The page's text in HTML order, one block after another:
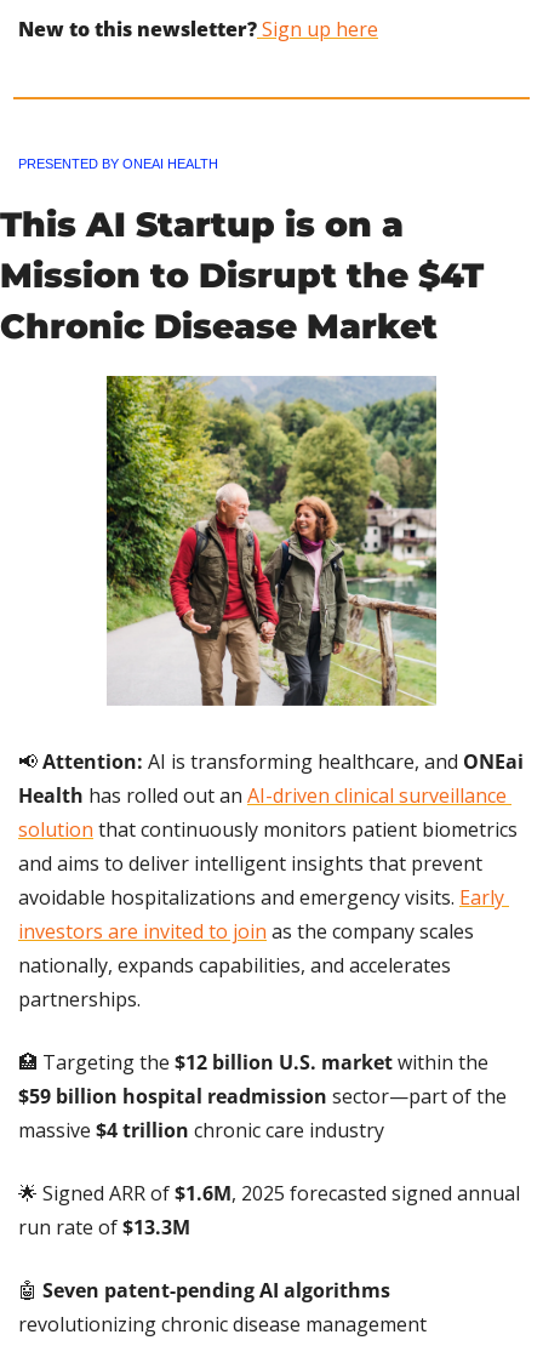
New to this newsletter? Sign up here
PRESENTED BY ONEAI HEALTH
This AI Startup is on a
Mission to Disrupt the $4T
Chronic Disease Market
📢 Attention: AI is transforming healthcare, and ONEai
Health has rolled out an AI-driven clinical surveillance
solution that continuously monitors patient biometrics
and aims to deliver intelligent insights that prevent
avoidable hospitalizations and emergency visits. Early
investors are invited to join as the company scales
nationally, expands capabilities, and accelerates
partnerships.
🏥 Targeting the $12 billion U.S. market
$59 billion hospital readmission sector—part of the
massive $4 trillion chronic care industry
🌟 Signed ARR of $1.6M, 2025 forecasted signed annual
run rate of $13.3M
🤖 Seven patent-pending AI algorithms
revolutionizing chronic disease management